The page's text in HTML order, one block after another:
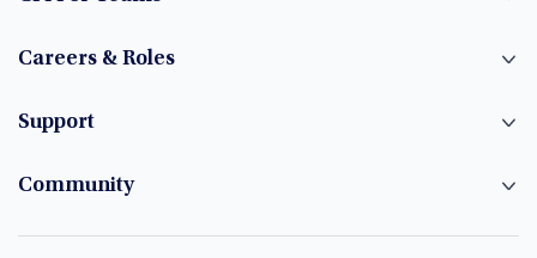
Careers & Roles
Support
Community